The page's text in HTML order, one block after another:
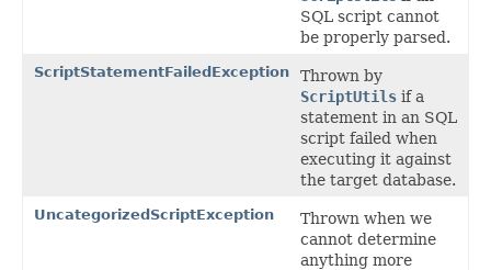
SQL script cannot
be properly parsed.
ScriptStatementFailedException
Thrown by
ScriptUtils if a
statement in an SQL
script failed when
executing it against
the target database.
UncategorizedScriptException
Thrown when we
cannot determine
anything more